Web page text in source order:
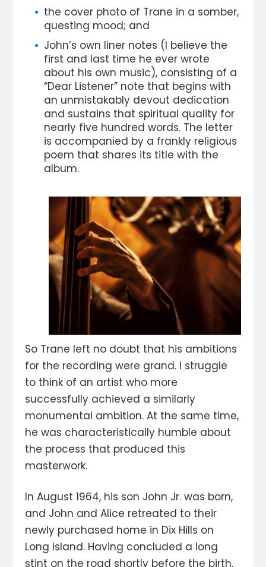
the cover photo of Trane in a somber,
questing mood; and
John’s own liner notes (I believe the
first and last time he ever wrote
about his own music), consisting of a
“Dear Listener” note that begins with
an unmistakably devout dedication
and sustains that spiritual quality for
nearly five hundred words. The letter
is accompanied by a frankly religious
poem that shares its title with the
album.
So Trane left no doubt that his ambitions
for the recording were grand. I struggle
to think of an artist who more
successfully achieved a similarly
monumental ambition. At the same time,
he was characteristically humble about
the process that produced this
masterwork.
In August 1964, his son John Jr. was born,
and John and Alice retreated to their
newly purchased home in Dix Hills on
Long Island. Having concluded a long
stint on the road shortly before the birth,